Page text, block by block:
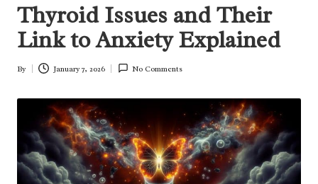
Thyroid Issues and Their
Link to Anxiety Explained
Posted
By January 7, 2026 No Comments